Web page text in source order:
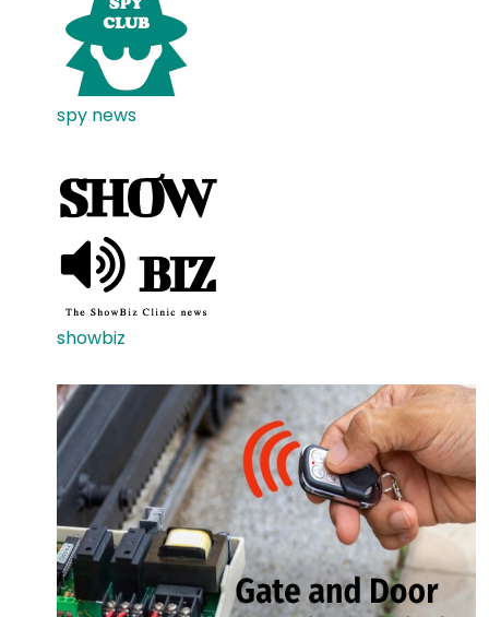
spy news
showbiz